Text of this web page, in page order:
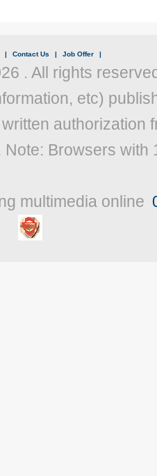
| Contact Us | Job Offer |
. All rights
etc)
authorization
Note: Browsers
multimedia online